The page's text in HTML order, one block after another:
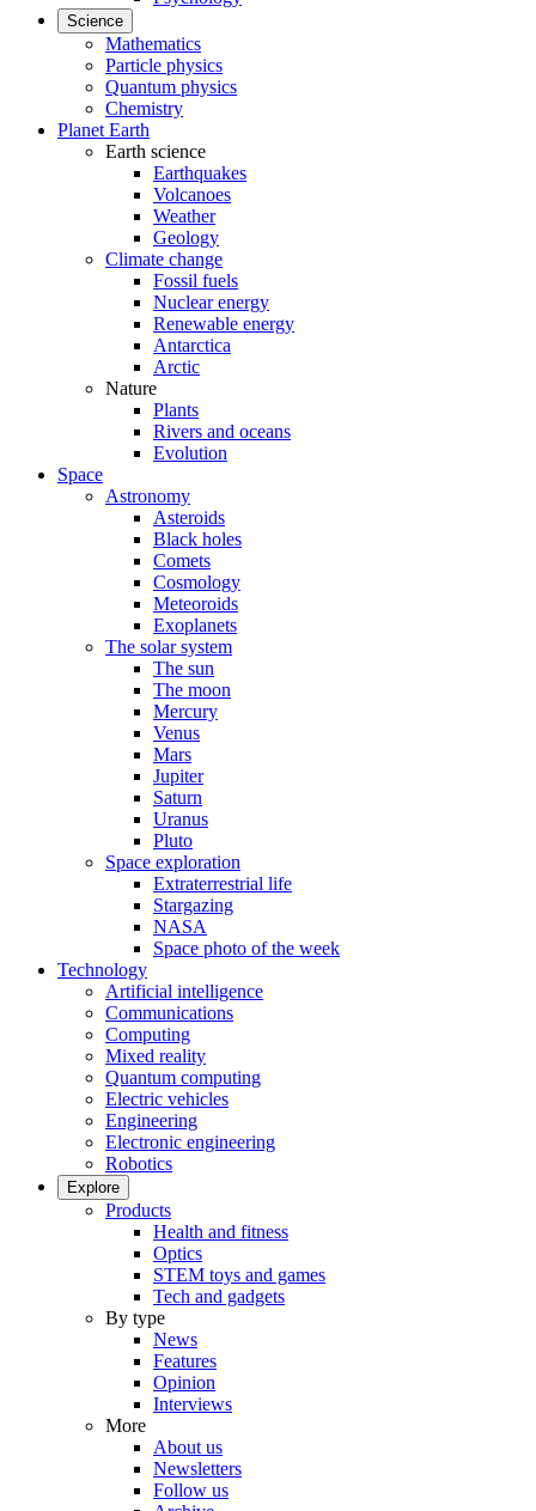
Science
Mathematics
Particle physics
Quantum physics
Chemistry
Planet Earth
Earth science
Earthquakes
Volcanoes
Weather
Geology
Climate change
Fossil fuels
Nuclear energy
Renewable energy
Antarctica
Arctic
Nature
Plants
Rivers and oceans
Evolution
Space
Astronomy
Asteroids
Black holes
Comets
Cosmology
Meteoroids
Exoplanets
The solar system
The sun
The moon
Mercury
Venus
Mars
Jupiter
Saturn
Uranus
Pluto
Space exploration
Extraterrestrial life
Stargazing
NASA
Space photo of the week
Technology
Artificial intelligence
Communications
Computing
Mixed reality
Quantum computing
Electric vehicles
Engineering
Electronic engineering
Robotics
Explore
Products
Health and fitness
Optics
STEM toys and games
Tech and gadgets
By type
News
Features
Opinion
Interviews
More
About us
Newsletters
Follow us